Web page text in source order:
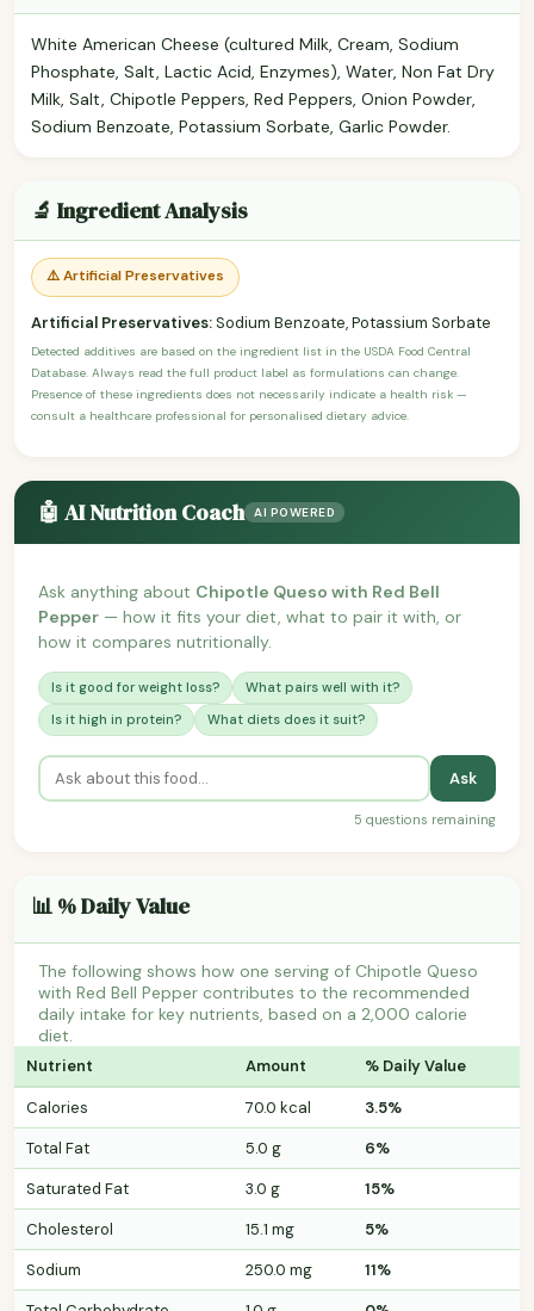
White American Cheese (cultured Milk, Cream, Sodium
Phosphate, Salt, Lactic Acid, Enzymes), Water, Non Fat Dry
Milk, Salt, Chipotle Peppers, Red Peppers, Onion Powder,
Sodium Benzoate, Potassium Sorbate, Garlic Powder.
🔬 Ingredient Analysis
⚠️ Artificial Preservatives
Artificial Preservatives:Sodium Benzoate, Potassium Sorbate
Detected additives are based on the ingredient list in the USDA Food Central
Database. Always read the full product label as formulations can change.
Presence of these ingredients does not necessarily indicate a health risk —
consult a healthcare professional for personalised dietary advice.
🤖 AI Nutrition Coach AI POWERED
Ask anything about Chipotle Queso with Red Bell
Pepper — how it fits your diet, what to pair it with, or
how it compares nutritionally.
Is it good for weight loss?
What pairs well with it?
Is it high in protein?
What diets does it suit?
Ask
5 questions remaining
📊 % Daily Value
The following shows how one serving of Chipotle Queso
with Red Bell Pepper contributes to the recommended
daily intake for key nutrients, based on a 2,000 calorie
diet.
Nutrient Amount % Daily Value
Calories 70.0 kcal
3.5%
Total Fat
5.0 g
6%
Saturated Fat
3.0 g
15%
Cholesterol
15.1 mg
5%
Sodium
250.0 mg
11%